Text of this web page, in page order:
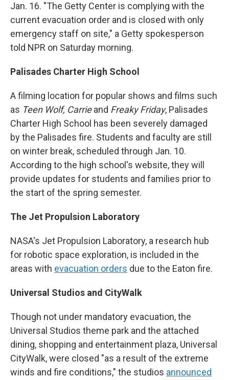
Jan. 16. "The Getty Center is complying with the
current evacuation order and is closed with only
emergency staff on site," a Getty spokesperson
told NPR on Saturday morning.
Palisades Charter High School
A filming location for popular shows and films such
as Teen Wolf, Carrieand Freaky Friday, Palisades
Charter High School has been severely damaged
by the Palisades fire. Students and faculty are still
on winter break, scheduled through Jan. 10.
According to the high school's website, they will
provide updates for students and families prior to
the start of the spring semester.
The Jet Propulsion Laboratory
NASA's Jet Propulsion Laboratory, a research hub
for robotic space exploration, is included in the
areas with evacuation orders due to the Eaton fire.
Universal Studios and CityWalk
Though not under mandatory evacuation, the
Universal Studios theme park and the attached
dining, shopping and entertainment plaza, Universal
CityWalk, were closed "as a result of the extreme
winds and fire conditions," the studios announced